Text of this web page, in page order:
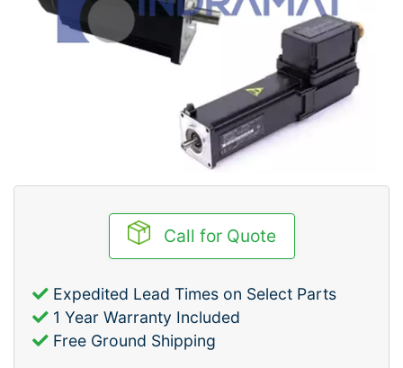
Call for Quote
Expedited Lead Times on Select Parts
1 Year Warranty Included
Free Ground Shipping